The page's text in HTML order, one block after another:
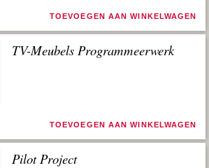
TOEVOEGEN AAN WINKELWAGEN
TV-Meubels Programmeerwerk
TOEVOEGEN AAN WINKELWAGEN
Pilot Project